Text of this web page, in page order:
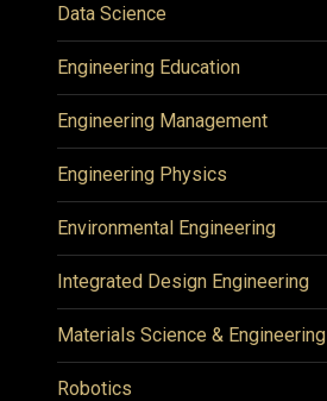
Data Science
Engineering Education
Engineering Management
Engineering Physics
Environmental Engineering
Integrated Design Engineering
Materials Science & Engineering
Robotics